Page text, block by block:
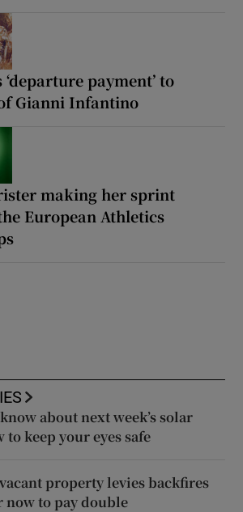
payment’ to
Gianni Infantino
making her sprint
European Athletics
about next week’s solar
to keep your eyes safe
property levies backfires
to pay double